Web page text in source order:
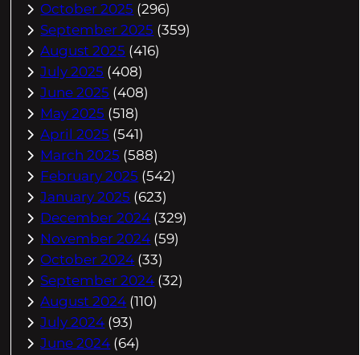
October 2025 (296)
September 2025 (359)
August 2025 (416)
July 2025 (408)
June 2025 (408)
May 2025 (518)
April 2025 (541)
March 2025 (588)
February 2025 (542)
January 2025 (623)
December 2024 (329)
November 2024 (59)
October 2024 (33)
September 2024 (32)
August 2024 (110)
July 2024 (93)
June 2024 (64)